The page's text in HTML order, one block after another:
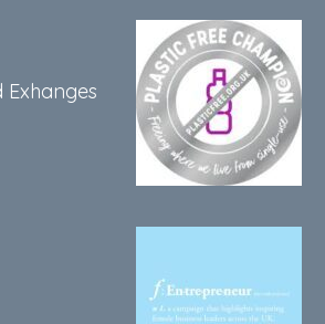
Exhanges